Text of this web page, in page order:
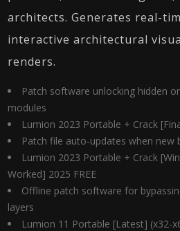
architects. Generates real-
interactive architectural
renders.
Patch software unlocking hidden
modules
Lumion 2023 Portable + Crack
Patch file auto-updates when new
Lumion 2023 Portable + Crack
Worked] 2025 FREE
Offline patch software for
layers
Lumion 11 Portable [Latest] (x32-